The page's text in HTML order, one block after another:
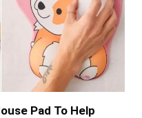
Pad To Help